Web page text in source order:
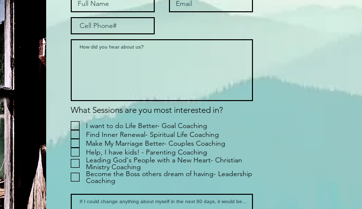
What Sessions are you most interested in?
I want to do Life Better- Goal Coaching
Find Inner Renewal- Spiritual Life Coaching
Make My Marriage Better- Couples Coaching
Help, I have kids! - Parenting Coaching
Leading God's People with a New Heart- Christian
Ministry Coaching
Become the Boss others dream of having- Leadership
Coaching